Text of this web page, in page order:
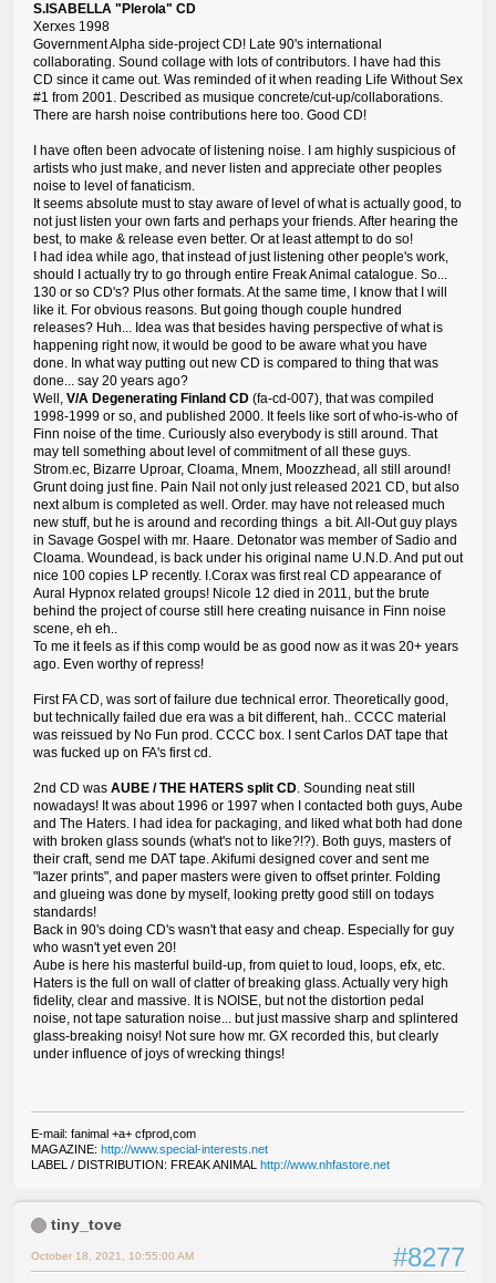
S.ISABELLA "Plerola" CD
Xerxes 1998
Government Alpha side-project CD! Late 90's international
collaborating. Sound collage with lots of contributors. I have had this
CD since it came out. Was reminded of it when reading Life Without Sex
#1 from 2001. Described as musique concrete/cut-up/collaborations.
There are harsh noise contributions here too. Good CD!
I have often been advocate of listening noise. I am highly suspicious of
artists who just make, and never listen and appreciate other peoples
noise to level of fanaticism.
It seems absolute must to stay aware of level of what is actually good, to
not just listen your own farts and perhaps your friends. After hearing the
best, to make & release even better. Or at least attempt to do so!
I had idea while ago, that instead of just listening other people's work,
should I actually try to go through entire Freak Animal catalogue. So...
130 or so CD's? Plus other formats. At the same time, I know that I will
like it. For obvious reasons. But going though couple hundred
releases? Huh... Idea was that besides having perspective of what is
happening right now, it would be good to be aware what you have
done. In what way putting out new CD is compared to thing that was
done... say 20 years ago?
Well, V/A Degenerating Finland CD (fa-cd-007), that was compiled
1998-1999 or so, and published 2000. It feels like sort of who-is-who of
Finn noise of the time. Curiously also everybody is still around. That
may tell something about level of commitment of all these guys.
Strom.ec, Bizarre Uproar, Cloama, Mnem, Moozzhead, all still around!
Grunt doing just fine. Pain Nail not only just released 2021 CD, but also
next album is completed as well. Order. may have not released much
new stuff, but he is around and recording things a bit. All-Out guy plays
in Savage Gospel with mr. Haare. Detonator was member of Sadio and
Cloama. Woundead, is back under his original name U.N.D. And put out
nice 100 copies LP recently. I.Corax was first real CD appearance of
Aural Hypnox related groups! Nicole 12 died in 2011, but the brute
behind the project of course still here creating nuisance in Finn noise
scene, eh eh..
To me it feels as if this comp would be as good now as it was 20+ years
ago. Even worthy of repress!
First FA CD, was sort of failure due technical error. Theoretically good,
but technically failed due era was a bit different, hah.. CCCC material
was reissued by No Fun prod. CCCC box. I sent Carlos DAT tape that
was fucked up on FA's first cd.
2nd CD was AUBE / THE HATERS split CD. Sounding neat still
nowadays! It was about 1996 or 1997 when I contacted both guys, Aube
and The Haters. I had idea for packaging, and liked what both had done
with broken glass sounds (what's not to like?!?). Both guys, masters of
their craft, send me DAT tape. Akifumi designed cover and sent me
"lazer prints", and paper masters were given to offset printer. Folding
and glueing was done by myself, looking pretty good still on todays
standards!
Back in 90's doing CD's wasn't that easy and cheap. Especially for guy
who wasn't yet even 20!
Aube is here his masterful build-up, from quiet to loud, loops, efx, etc.
Haters is the full on wall of clatter of breaking glass. Actually very high
fidelity, clear and massive. It is NOISE, but not the distortion pedal
noise, not tape saturation noise... but just massive sharp and splintered
glass-breaking noisy! Not sure how mr. GX recorded this, but clearly
under influence of joys of wrecking things!
E-mail: fanimal +a+ cfprod,com
MAGAZINE: http://www.special-interests.net
LABEL / DISTRIBUTION: FREAK ANIMAL http://www.nhfastore.net
tiny_tove
#8277
October 18, 2021, 10:55:00 AM